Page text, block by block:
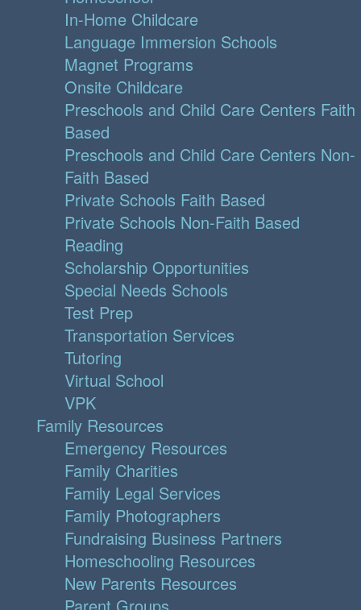
In-Home Childcare
Language Immersion Schools
Magnet Programs
Onsite Childcare
Preschools and Child Care Centers Faith
Based
Preschools and Child Care Centers Non-
Faith Based
Private Schools Faith Based
Private Schools Non-Faith Based
Reading
Scholarship Opportunities
Special Needs Schools
Test Prep
Transportation Services
Tutoring
Virtual School
VPK
Family Resources
Emergency Resources
Family Charities
Family Legal Services
Family Photographers
Fundraising Business Partners
Homeschooling Resources
New Parents Resources